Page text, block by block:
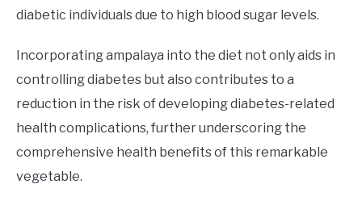
diabetic individuals due to high blood sugar levels.
Incorporating ampalaya into the diet not only aids in
controlling diabetes but also contributes to a
reduction in the risk of developing diabetes-related
health complications, further underscoring the
comprehensive health benefits of this remarkable
vegetable.